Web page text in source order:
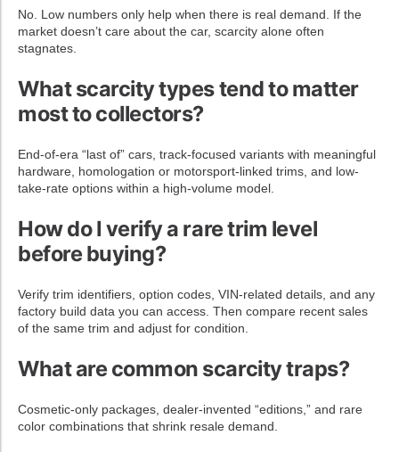
No. Low numbers only help when there is real demand. If the
market doesn’t care about the car, scarcity alone often
stagnates.
What scarcity types tend to matter
most to collectors?
End-of-era “last of” cars, track-focused variants with meaningful
hardware, homologation or motorsport-linked trims, and low-
take-rate options within a high-volume model.
How do I verify a rare trim level
before buying?
Verify trim identifiers, option codes, VIN-related details, and any
factory build data you can access. Then compare recent sales
of the same trim and adjust for condition.
What are common scarcity traps?
Cosmetic-only packages, dealer-invented “editions,” and rare
color combinations that shrink resale demand.